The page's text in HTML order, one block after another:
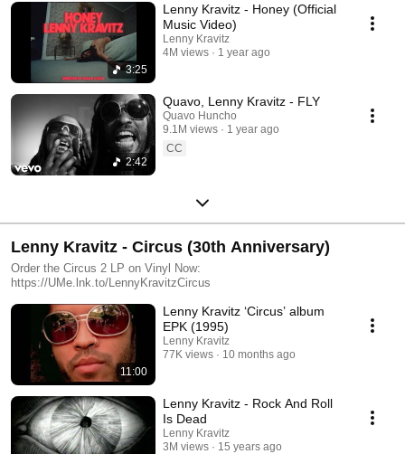
3:25
Lenny Kravitz - Honey (Official
Music Video)
Lenny Kravitz
4M views
1 year ago
2:42
Quavo, Lenny Kravitz - FLY
Quavo Huncho
9.1M views
1 year ago
CC
Lenny Kravitz - Circus (30th Anniversary)
Order the Circus 2 LP on Vinyl Now:
https://UMe.lnk.to/LennyKravitzCircus
11:00
Lenny Kravitz ‘Circus’ album
EPK (1995)
Lenny Kravitz
77K views
10 months ago
Lenny Kravitz - Rock And Roll
Is Dead
Lenny Kravitz
3M views
15 years ago